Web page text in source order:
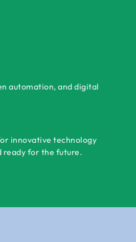
automation, and digital
innovative technology
ready for the future.